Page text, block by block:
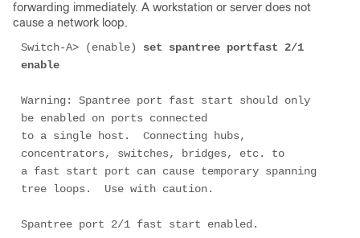
forwarding immediately. A workstation or server does not
cause a network loop.
Switch-A> (enable) set spantree portfast 2/1
enable
Warning: Spantree port fast start should only
be enabled on ports connected
to a single host.  Connecting hubs,
concentrators, switches, bridges, etc. to
a fast start port can cause temporary spanning
tree loops.  Use with caution.
Spantree port 2/1 fast start enabled.